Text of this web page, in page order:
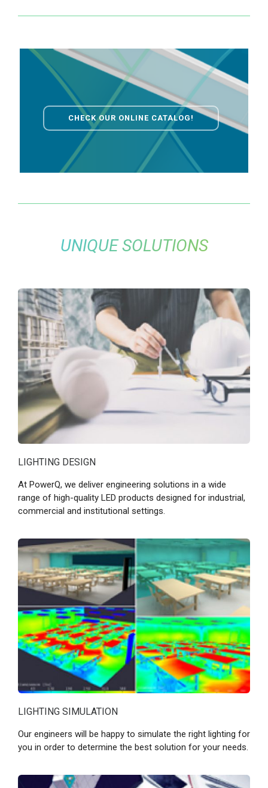
CHECK OUR ONLINE CATALOG!
UNIQUE SOLUTIONS
LIGHTING DESIGN
At PowerQ, we deliver engineering solutions in a wide
range of high-quality LED products designed for industrial,
commercial and institutional settings.
LIGHTING SIMULATION
Our engineers will be happy to simulate the right lighting for
you in order to determine the best solution for your needs.